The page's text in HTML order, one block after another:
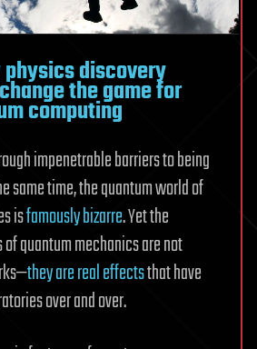
discovery
the game for
computing
impenetrable barriers to being
same time, the quantum world of
isfamously bizarre. Yet the
quantum mechanics are not
they are real effectsthat have
over and over.